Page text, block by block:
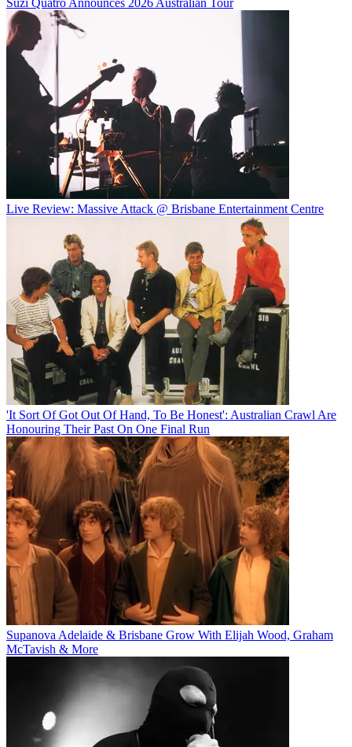
Live Review: Massive Attack @ Brisbane Entertainment Centre
'It Sort Of Got Out Of Hand, To Be Honest': Australian Crawl Are
Honouring Their Past On One Final Run
Supanova Adelaide & Brisbane Grow With Elijah Wood, Graham
McTavish & More